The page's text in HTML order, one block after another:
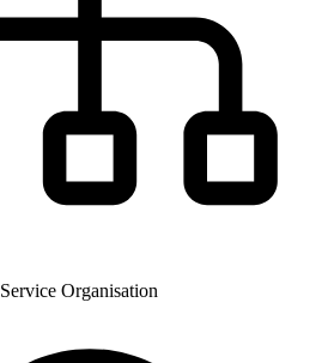
Service Organisation